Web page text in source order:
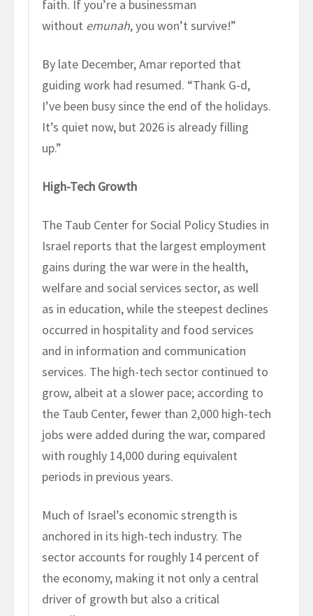
faith. If you’re a businessman
without emunah, you won’t survive!”
By late December, Amar reported that
guiding work had resumed. “Thank G-d,
I’ve been busy since the end of the holidays.
It’s quiet now, but 2026 is already filling
up.”
High-Tech Growth
The Taub Center for Social Policy Studies in
Israel reports that the largest employment
gains during the war were in the health,
welfare and social services sector, as well
as in education, while the steepest declines
occurred in hospitality and food services
and in information and communication
services. The high-tech sector continued to
grow, albeit at a slower pace; according to
the Taub Center, fewer than 2,000 high-tech
jobs were added during the war, compared
with roughly 14,000 during equivalent
periods in previous years.
Much of Israel’s economic strength is
anchored in its high-tech industry. The
sector accounts for roughly 14 percent of
the economy, making it not only a central
driver of growth but also a critical